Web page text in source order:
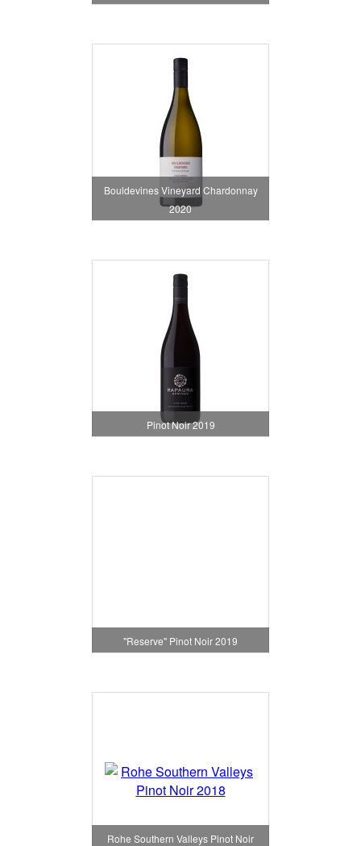
Bouldevines Vineyard Chardonnay
2020
Pinot Noir 2019
"Reserve" Pinot Noir 2019
Rohe Southern Valleys Pinot Noir